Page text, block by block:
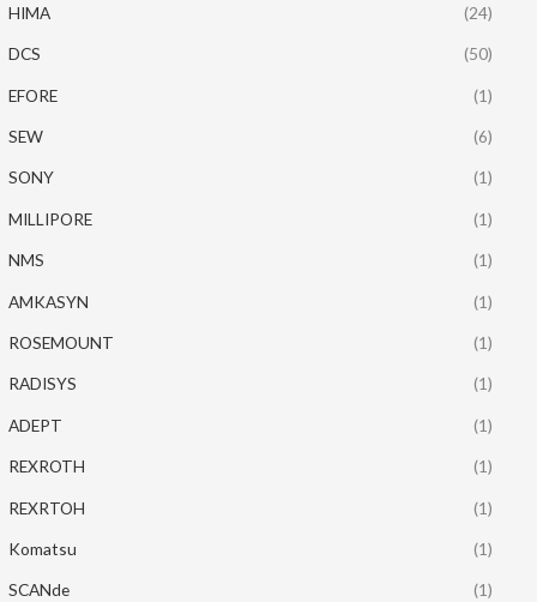
HIMA (24)
DCS (50)
EFORE (1)
SEW (6)
SONY (1)
MILLIPORE (1)
NMS (1)
AMKASYN (1)
ROSEMOUNT (1)
RADISYS (1)
ADEPT (1)
REXROTH (1)
REXRTOH (1)
Komatsu (1)
SCANde (1)